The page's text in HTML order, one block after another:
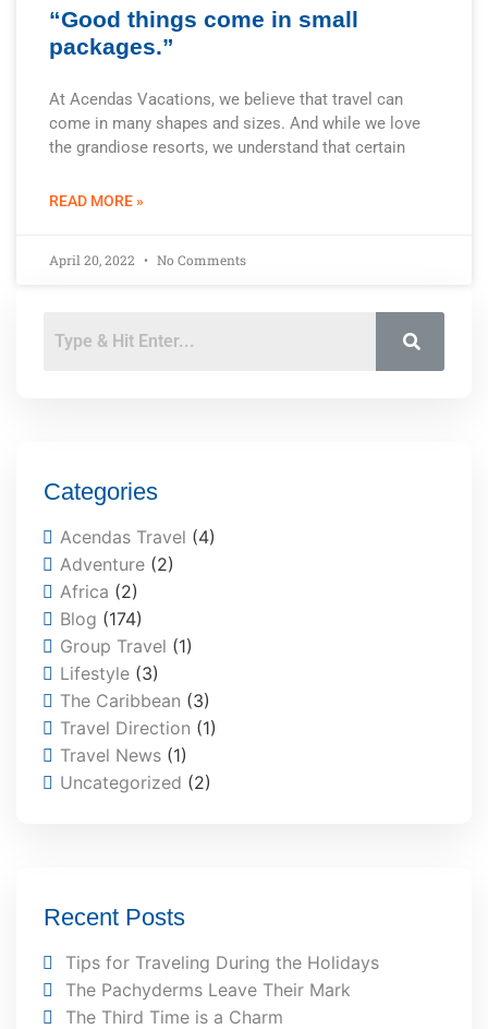
“Good things come in small
packages.”
At Acendas Vacations, we believe that travel can
come in many shapes and sizes. And while we love
the grandiose resorts, we understand that certain
READ MORE »
April 20, 2022 No Comments
Categories
Acendas Travel (4)
Adventure (2)
Africa (2)
Blog (174)
Group Travel (1)
Lifestyle (3)
The Caribbean (3)
Travel Direction (1)
Travel News (1)
Uncategorized (2)
Recent Posts
Tips for Traveling During the Holidays
The Pachyderms Leave Their Mark
The Third Time is a Charm